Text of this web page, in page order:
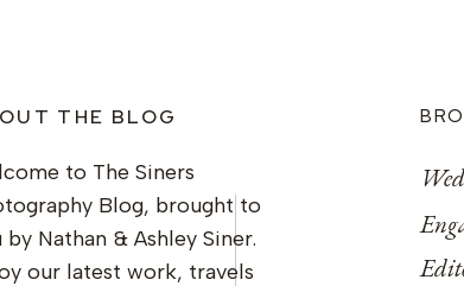
THE BLOG
to The Siners
Blog, brought to
by Nathan & Ashley Siner.
our latest work, travels